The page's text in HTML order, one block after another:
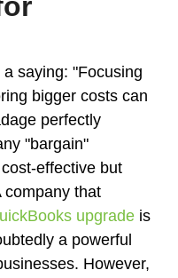
saying: "Focusing
bigger costs can
perfectly
"bargain"
effective but
company that
upgrade is
a powerful
However,